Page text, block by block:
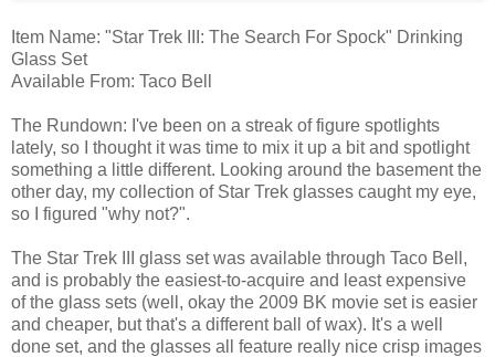
Item Name: "Star Trek III: The Search For Spock" Drinking
Glass Set
Available From: Taco Bell
The Rundown: I've been on a streak of figure spotlights
lately, so I thought it was time to mix it up a bit and spotlight
something a little different. Looking around the basement the
other day, my collection of Star Trek glasses caught my eye,
so I figured "why not?".
The Star Trek III glass set was available through Taco Bell,
and is probably the easiest-to-acquire and least expensive
of the glass sets (well, okay the 2009 BK movie set is easier
and cheaper, but that's a different ball of wax). It's a well
done set, and the glasses all feature really nice crisp images